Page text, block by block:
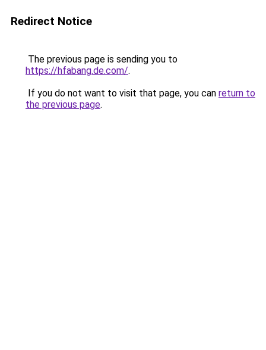
Redirect Notice
The previous page is sending you to
https://hfabang.de.com/.
If you do not want to visit that page, you can return to
the previous page.